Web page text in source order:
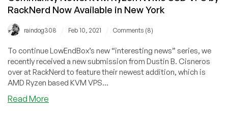
Envelope
Credits!
RackNerd Now Available in New York
raindog308 Feb 10, 2021 Comments (8)
To continue LowEndBox’s new “interesting news” series, we
recently received a new submission from Dustin B. Cisneros
over at RackNerd to feature their newest addition, which is
AMD Ryzen based KVM VPS...
Read More